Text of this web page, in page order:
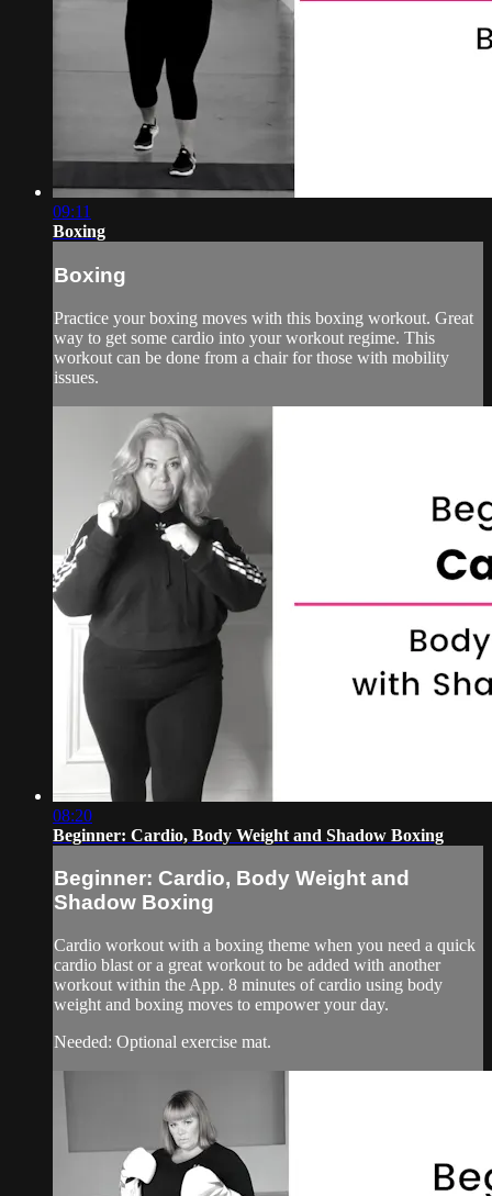
09:11
Boxing
Boxing
Practice your boxing moves with this boxing workout. Great
way to get some cardio into your workout regime. This
workout can be done from a chair for those with mobility
issues.
08:20
Beginner: Cardio, Body Weight and Shadow Boxing
Beginner: Cardio, Body Weight and
Shadow Boxing
Cardio workout with a boxing theme when you need a quick
cardio blast or a great workout to be added with another
workout within the App. 8 minutes of cardio using body
weight and boxing moves to empower your day.
Needed: Optional exercise mat.